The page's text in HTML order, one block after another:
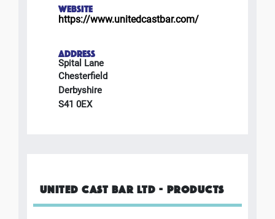
WEBSITE
https://www.unitedcastbar.com/
ADDRESS
Spital Lane
Chesterfield
Derbyshire
S41 0EX
UNITED CAST BAR LTD - PRODUCTS